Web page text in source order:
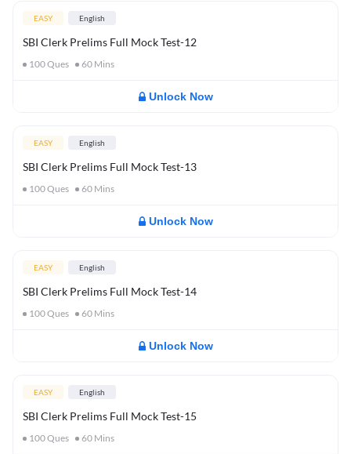
EASY English
SBI Clerk Prelims Full Mock Test-12
100Ques 60 Mins
Unlock Now
EASY English
SBI Clerk Prelims Full Mock Test-13
100Ques 60 Mins
Unlock Now
EASY English
SBI Clerk Prelims Full Mock Test-14
100Ques 60 Mins
Unlock Now
EASY English
SBI Clerk Prelims Full Mock Test-15
100Ques 60 Mins